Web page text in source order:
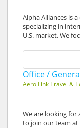
Alpha Alliances is
specializing in
U.S. market. We
Office /
Aero Link Travel &
We are looking
to join our team at